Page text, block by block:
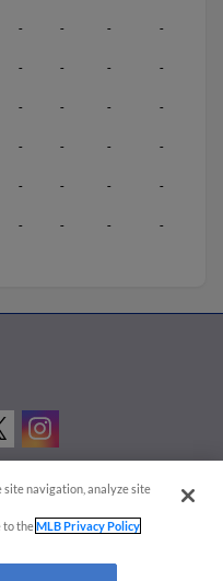
- - - -
- - - -
- - - -
- - - -
- - - -
- - - -
Settings
the property of Minor League Baseball.
site navigation, analyze site
to theMLB Privacy Policy